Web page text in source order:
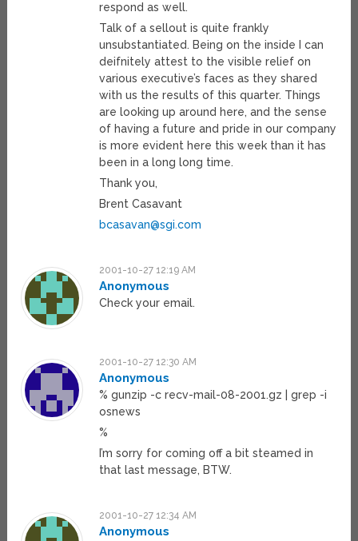
respond as well.
Talk of a sellout is quite frankly
unsubstantiated. Being on the inside I can
deifnitely attest to the visible relief on
various executive’s faces as they shared
with us the results of this quarter. Things
are looking up around here, and the sense
of having a future and pride in our company
is more evident here this week than it has
been in a long long time.
Thank you,
Brent Casavant
bcasavan@sgi.com
2001-10-27 12:19 AM
Anonymous
Check your email.
2001-10-27 12:30 AM
Anonymous
% gunzip -c recv-mail-08-2001.gz | grep -i
osnews
%
I’m sorry for coming off a bit steamed in
that last message, BTW.
2001-10-27 12:34 AM
Anonymous